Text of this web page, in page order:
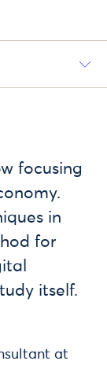
focusing
in
for
itself.
at